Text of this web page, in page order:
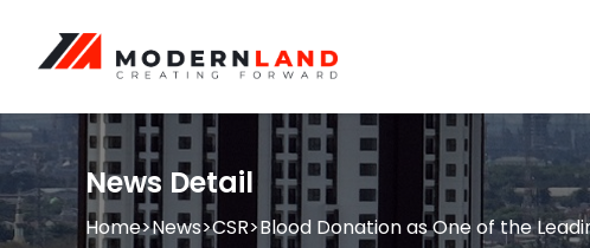
News Detail
Home>News>CSR>Blood Donation as One of the